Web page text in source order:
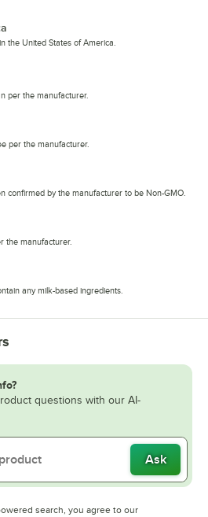
the United States of America.
per the manufacturer.
per the manufacturer.
confirmed by the manufacturer to be Non-GMO.
the manufacturer.
any milk-based ingredients.
questions with our AI-
Ask
search, you agree to our